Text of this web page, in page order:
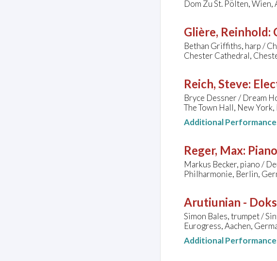
Dom Zu St. Pölten, Wien,
Glière, Reinhold:
Bethan Griffiths, harp /
Chester Cathedral,
Reich, Steve:
Bryce Dessner / Dream
The Town Hall, New
Additional
Reger, Max:
Markus Becker, piano /
Philharmonie, Berlin,
Arutiunian -
Simon Bales, trumpet /
Eurogress, Aachen,
Additional